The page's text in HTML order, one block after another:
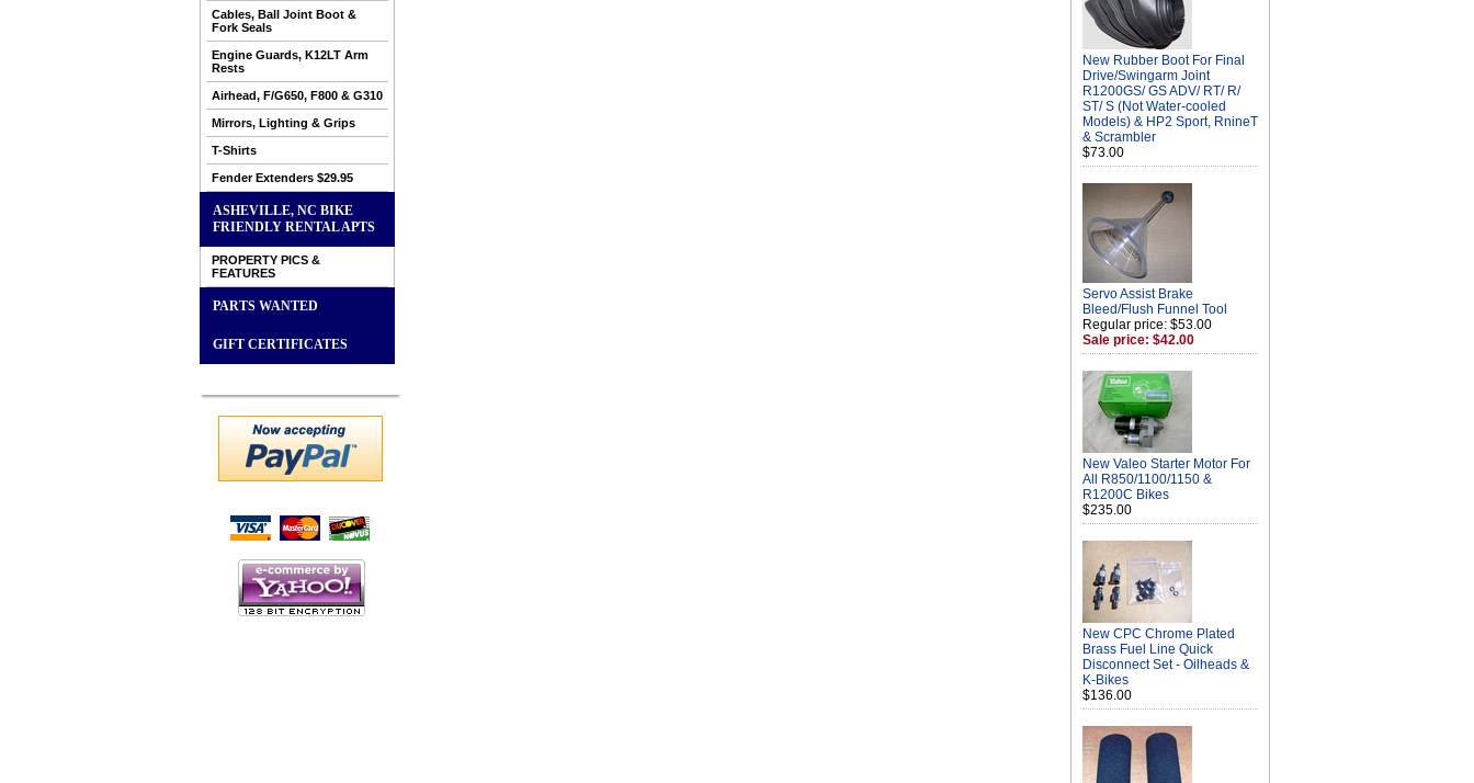
Cables, Ball Joint Boot &
Fork Seals
Engine Guards, K12LT Arm
Rests
Airhead, F/G650, F800 & G310
Mirrors, Lighting & Grips
T-Shirts
Fender Extenders $29.95
ASHEVILLE, NC BIKE
FRIENDLY RENTAL APTS
PROPERTY PICS &
FEATURES
PARTS WANTED
GIFT CERTIFICATES
New Rubber Boot For Final
Drive/Swingarm Joint
R1200GS/ GS ADV/ RT/ R/
ST/ S (Not Water-cooled
Models) & HP2 Sport, RnineT
& Scrambler
$73.00
Servo Assist Brake
Bleed/Flush Funnel Tool
Regular price: $53.00
Sale price: $42.00
New Valeo Starter Motor For
All R850/1100/1150 &
R1200C Bikes
$235.00
New CPC Chrome Plated
Brass Fuel Line Quick
Disconnect Set - Oilheads &
K-Bikes
$136.00